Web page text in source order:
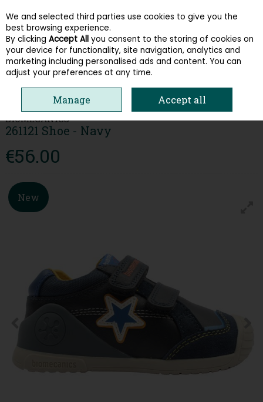
Skip to content
Menu Account Search Cart
BIOMECANICS
261121 Shoe - Navy
€56.00
New
We and selected third parties use cookies to give you the
best browsing experience.
By clicking Accept All you consent to the storing of cookies on
your device for functionality, site navigation, analytics and
marketing including personalised ads and content. You can
adjust your preferences at any time.
Manage Accept all